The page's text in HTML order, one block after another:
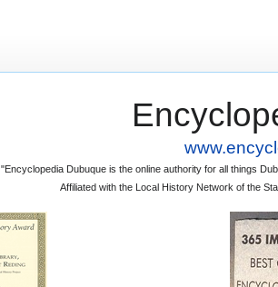
"Encyclopedia Dubuque is the online authority for all things
Affiliated with the Local History Network of the